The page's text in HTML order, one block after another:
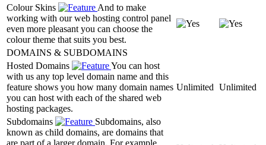
Colour Skins
And to make
working with our web hosting control panel
even more pleasant you can choose the
colour theme that suits you best.
DOMAINS & SUBDOMAINS
Hosted Domains
You can host
with us any top level domain name and this
feature shows you how many domain names
you can host with each of the shared web
hosting packages.
Unlimited Unlimited
Subdomains
Subdomains, also
known as child domains, are domains that
are part of a larger domain. For example